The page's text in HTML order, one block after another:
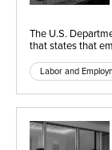
The U.S.
that states that
Labor and